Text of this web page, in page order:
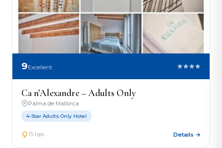
9Excellent
Ca n’Alexandre – Adults Only
Palma de Mallorca
4-Star Adults Only Hotel
15 tips Details →